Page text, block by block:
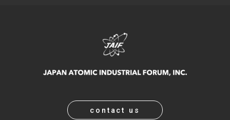
contact us